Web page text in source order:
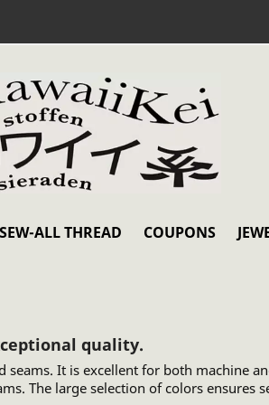
SEW-ALL THREAD COUPONS
quality.
It is excellent for both machine
The large selection of colors ensures